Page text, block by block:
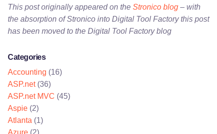
This post originally appeared on the Stronico blog – with
the absorption of Stronico into Digital Tool Factory this post
has been moved to the Digital Tool Factory blog
Categories
Accounting (16)
ASP.net(36)
ASP.net MVC (45)
Aspie (2)
Atlanta (1)
Azure (2)